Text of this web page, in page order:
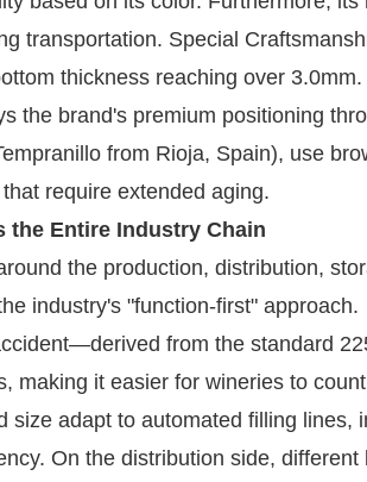
transportation. Special
thickness reaching over
the brand's premium positioning
from Rioja, Spain), use
require extended aging.
Entire Industry Chain
the production, distribution,
industry's "function-first" approach.
from the standard
making it easier for wineries to
adapt to automated filling lines,
On the distribution side,